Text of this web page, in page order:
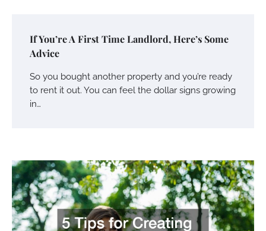
If You’re A First Time Landlord, Here’s Some
Advice
So you bought another property and you’re ready
to rent it out. You can feel the dollar signs growing
in…